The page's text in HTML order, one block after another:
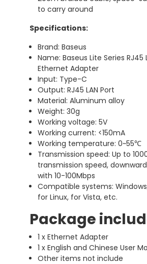
to carry around
Specifications:
Brand: Baseus
Name: Baseus Lite Series RJ45
Ethernet Adapter
Input: Type-C
Output: RJ45 LAN Port
Material: Aluminum alloy
Weight: 30g
Working voltage: 5V
Working current: <150mA
Working temperature: 0~55℃
Transmission speed: Up to
transmission speed,
with 10-100Mbps
Compatible systems:
for Linux, for Vista, etc.
Package
1 x Ethernet Adapter
1 x English and Chinese User
Other items not include